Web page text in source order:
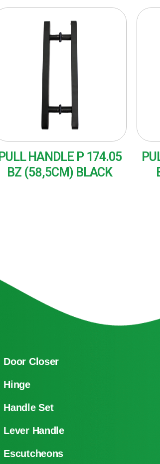
PULL HANDLE P 174.05
BZ (58,5CM) BLACK
Door Closer
Hinge
Handle Set
Lever Handle
Escutcheons